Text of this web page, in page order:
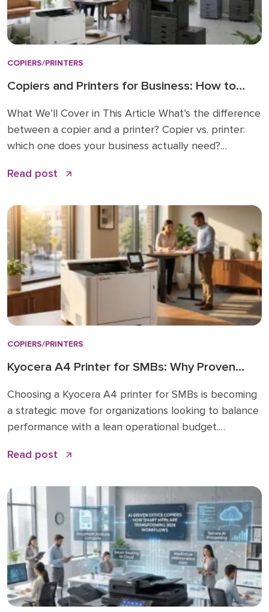
COPIERS/PRINTERS
Copiers and Printers for Business: How to
What We’ll Cover in This Article What’s the difference
between a copier and a printer? Copier vs. printer:
which one does your business actually need?
affects the cost of a business copier or printer?
choose: a simple checklist Frequently asked […]
Read post
COPIERS/PRINTERS
Kyocera A4 Printer for SMBs: Why Proven
Choosing a Kyocera A4 printer for SMBs is becoming
a strategic move for organizations looking to balance
performance with a lean operational budget.
in large A3 “workhorses” for every department,
remain vital for high-volume ledger printing (11×17), the
shift […]
Read post